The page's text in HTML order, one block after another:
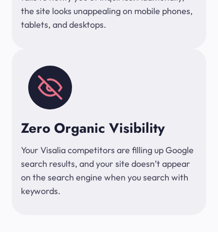
the site looks unappealing on mobile phones,
tablets, and desktops.
Zero Organic Visibility
Your Visalia competitors are filling up Google
search results, and your site doesn’t appear
on the search engine when you search with
keywords.